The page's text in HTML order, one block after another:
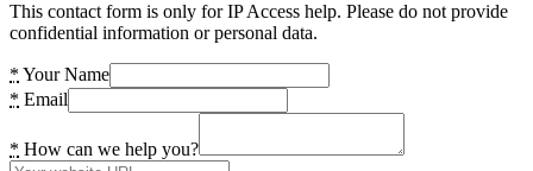
This contact form is only for IP Access help. Please do not provide
confidential information or personal data.
* Your Name
* Email
* How can we help you?